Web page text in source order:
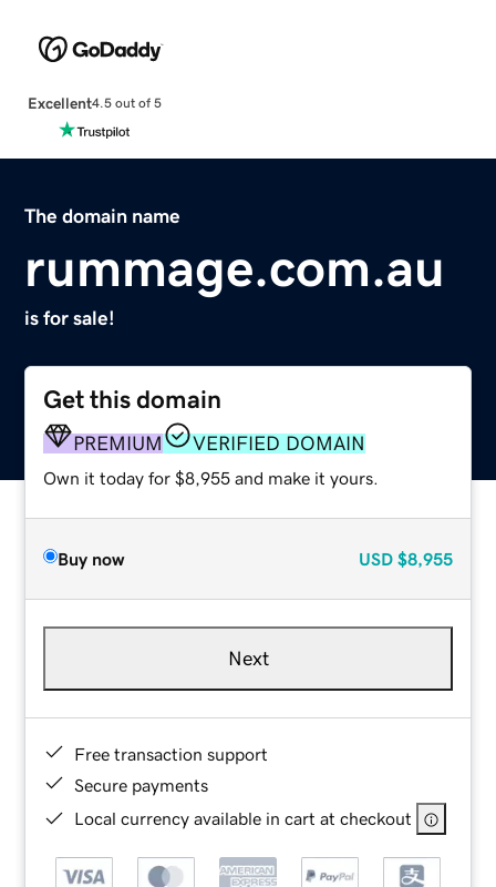
Excellent4.5 out of 5
The domain name
rummage.com.au
is for sale!
Get this domain
PREMIUM VERIFIED DOMAIN
Own it today for $8,955 and make it yours.
Buy now USD $8,955
Next
Free transaction support
Secure payments
Local currency available in cart at checkout